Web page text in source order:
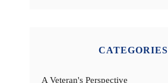
CATEGORIES
A Veteran's Perspective